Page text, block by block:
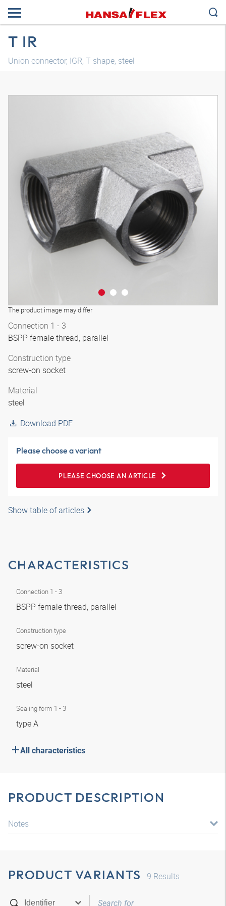
T IR
Union connector, IGR, T shape, steel
The product image may differ
3D model
Connection 1 - 3
BSPP female thread, parallel
Construction type
screw-on socket
Material
steel
Download PDF
Please choose a variant
PLEASE CHOOSE AN ARTICLE
Show table of articles
CHARACTERISTICS
Connection 1 - 3
BSPP female thread, parallel
Construction type
screw-on socket
Material
steel
Sealing form 1 - 3
type A
All characteristics
PRODUCT DESCRIPTION
Notes
PRODUCT VARIANTS 9 Results